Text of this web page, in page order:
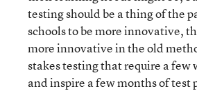
testing should be a thing of the
schools to be more innovative,
more innovative in the old
stakes testing that require a few
and inspire a few months of test